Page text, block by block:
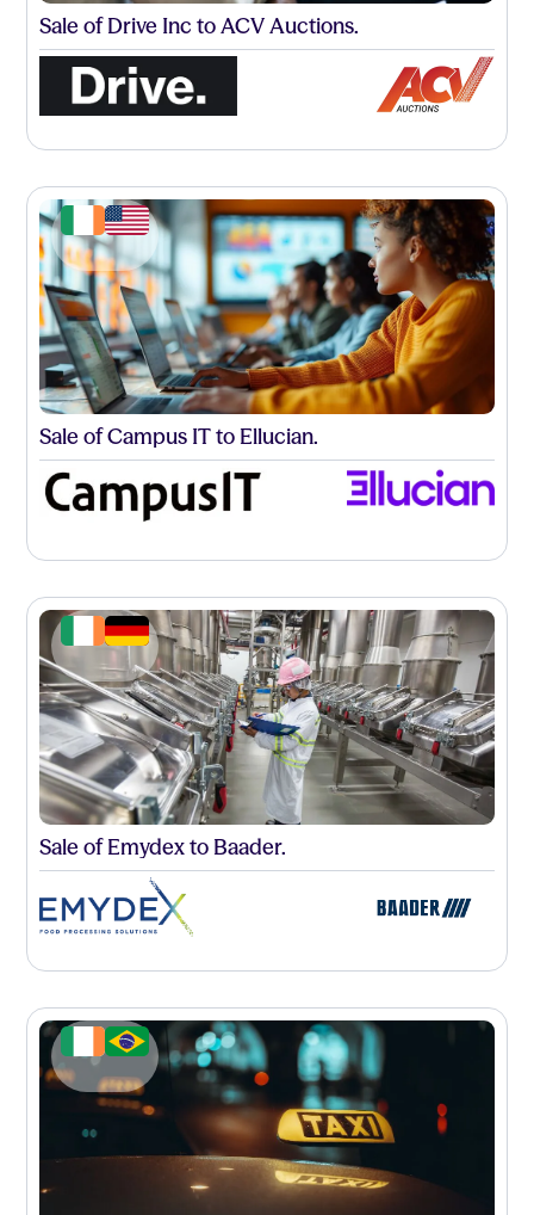
Sale of Drive Inc to ACV Auctions.
Sale of Campus IT to Ellucian.
Sale of Emydex to Baader.